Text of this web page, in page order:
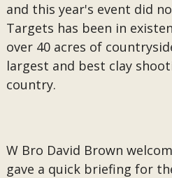
and this year's event did
Targets has been in
over 40 acres of
largest and best clay
country.
W Bro David Brown
gave a quick briefing for